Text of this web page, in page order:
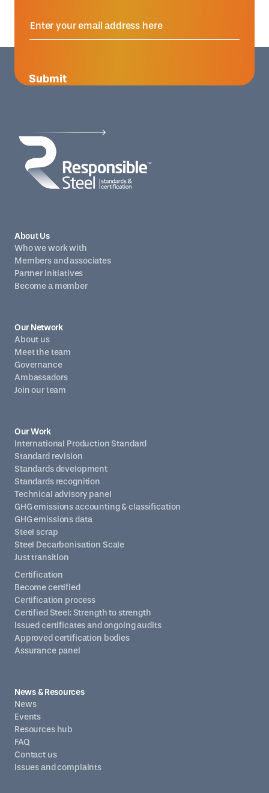
Submit
Our Network
About us
Meet the team
Governance
Ambassadors
Join our team
About Us
Who we work with
Members and associates
Partner initiatives
Become a member
Certification
Become certified
Certification process
Certified Steel: Strength to strength
Issued certificates and ongoing audits
Approved certification bodies
Assurance panel
Our Work
International Production Standard
Standard revision
Standards development
Standards recognition
Technical advisory panel
GHG emissions accounting & classification
GHG emissions data
Steel scrap
Steel Decarbonisation Scale
Just transition
News & Resources
News
Events
Resources hub
FAQ
Contact us
Issues and complaints